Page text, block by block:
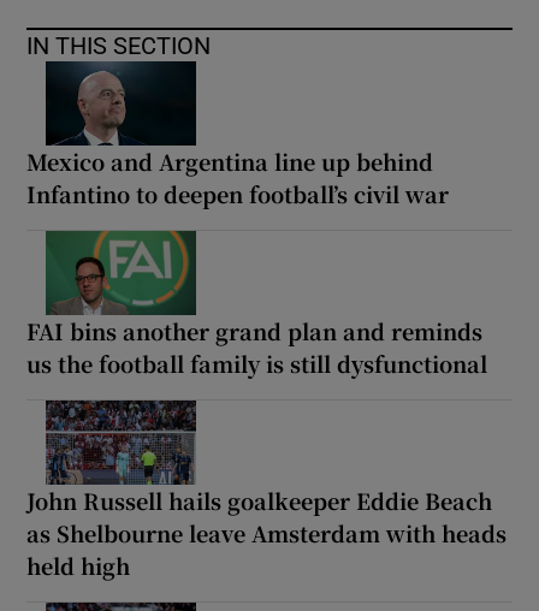
IN THIS SECTION
Mexico and Argentina line up behind
Infantino to deepen football’s civil war
FAI bins another grand plan and reminds
us the football family is still dysfunctional
John Russell hails goalkeeper Eddie Beach
as Shelbourne leave Amsterdam with heads
held high